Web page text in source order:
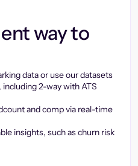
way to
data or use our datasets
2-way with ATS
and comp via real-time
insights, such as churn risk